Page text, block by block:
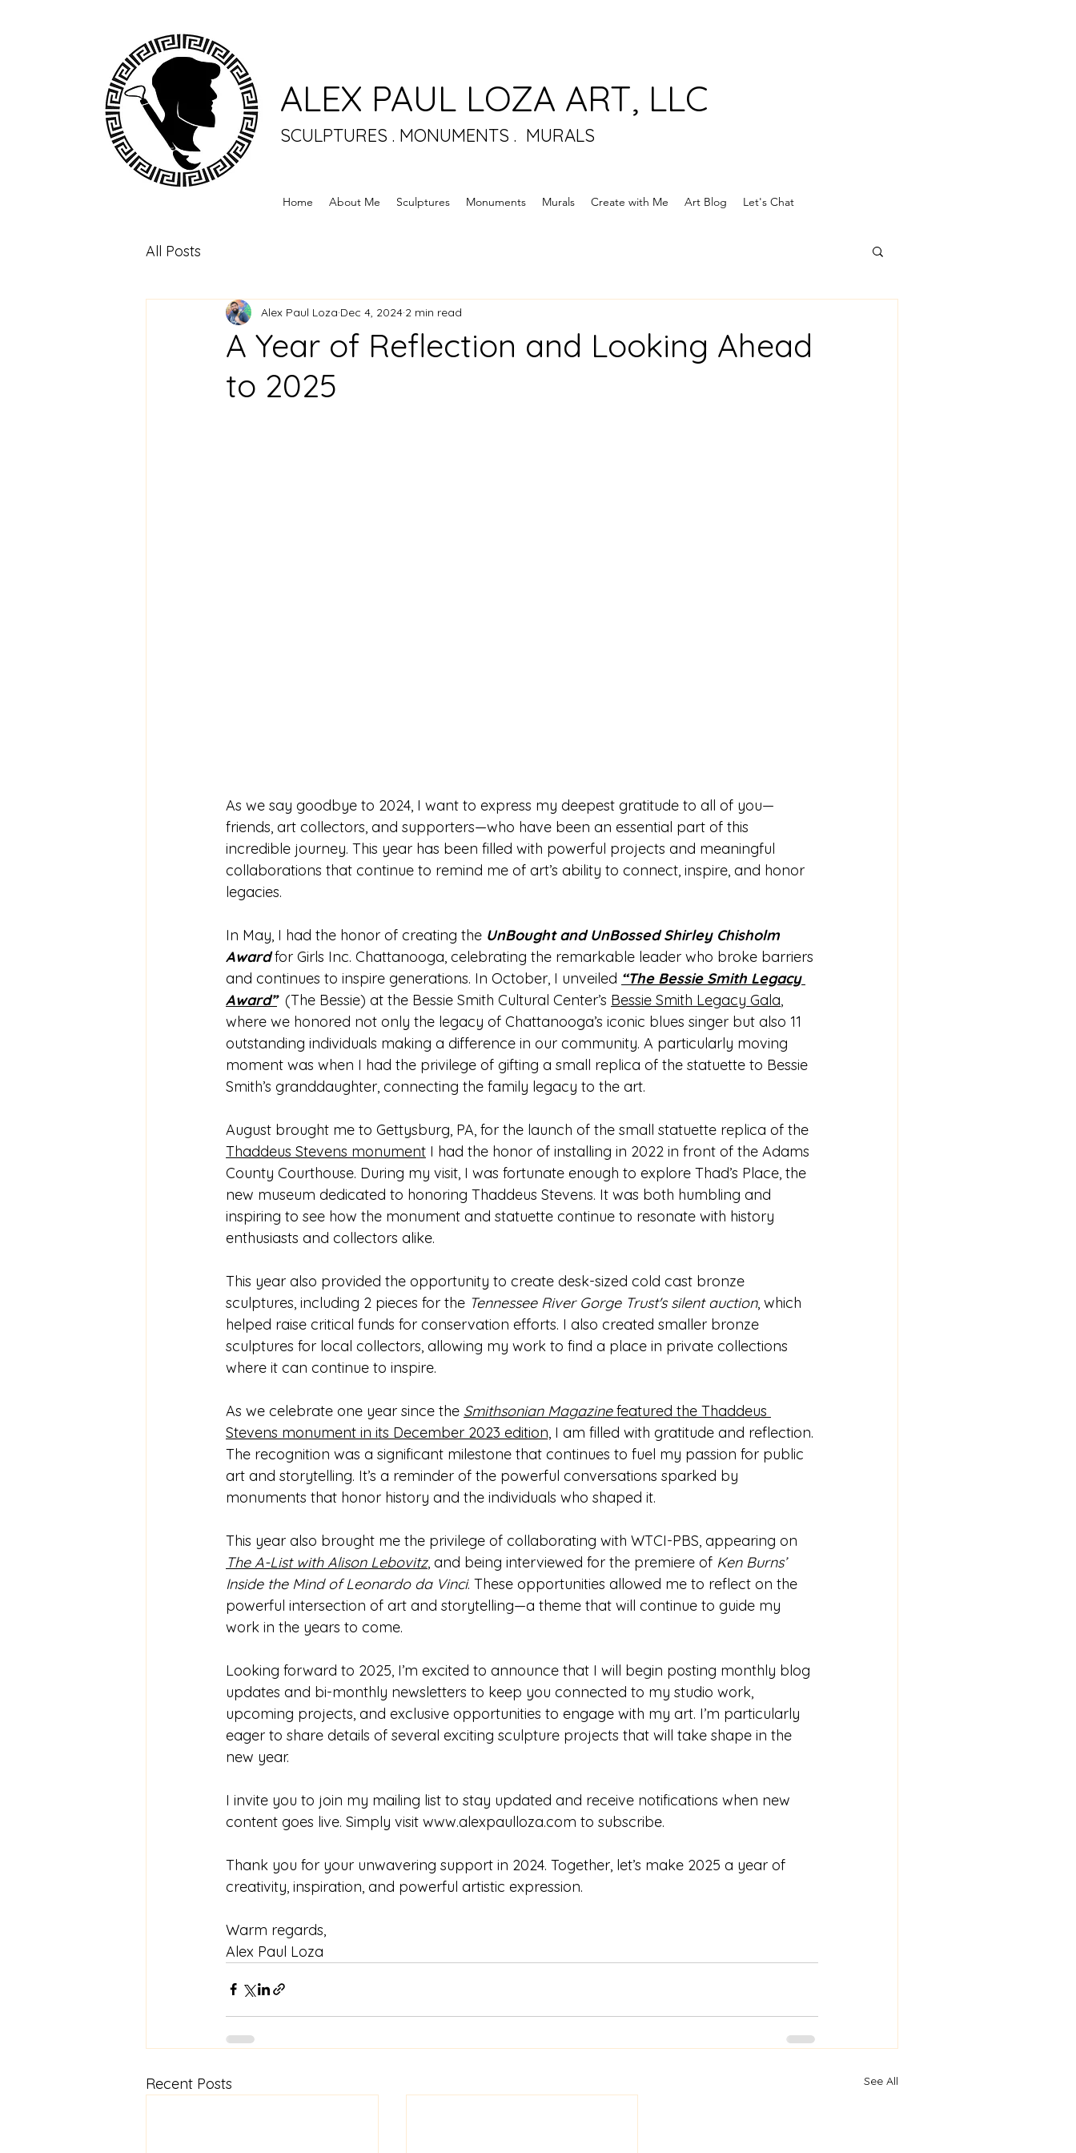
ALEX PAUL LOZA ART, LLC
SCULPTURES . MONUMENTS . MURALS
Home About Me Sculptures Monuments Murals Create with Me Art Blog Let's Chat
All Posts
A Year of Reflection and Looking Ahead
to 2025
Alex Paul Loza Dec 4, 2024 2 min read
As we say goodbye to 2024, I want to express my deepest gratitude to all of you—
friends, art collectors, and supporters—who have been an essential part of this
incredible journey. This year has been filled with powerful projects and meaningful
collaborations that continue to remind me of art’s ability to connect, inspire, and honor
legacies.
In May, I had the honor of creating the UnBought and UnBossed Shirley Chisholm
Award for Girls Inc. Chattanooga, celebrating the remarkable leader who broke barriers
and continues to inspire generations. In October, I unveiled “The Bessie Smith Legacy
Award”
  (The Bessie) at the Bessie Smith Cultural Center’s
Bessie Smith Legacy Gala,
where we honored not only the legacy of Chattanooga’s iconic blues singer but also 11
outstanding individuals making a difference in our community. A particularly moving
moment was when I had the privilege of gifting a small replica of the statuette to Bessie
Smith’s granddaughter, connecting the family legacy to the art.
August brought me to Gettysburg, PA, for the launch of the small statuette replica of the
Thaddeus Stevens monument I had the honor of installing in 2022 in front of the Adams
County Courthouse. During my visit, I was fortunate enough to explore Thad’s Place, the
new museum dedicated to honoring Thaddeus Stevens. It was both humbling and
inspiring to see how the monument and statuette continue to resonate with history
enthusiasts and collectors alike.
This year also provided the opportunity to create desk-sized cold cast bronze
sculptures, including 2 pieces for the Tennessee River Gorge Trust's silent auction, which
helped raise critical funds for conservation efforts. I also created smaller bronze
sculptures for local collectors, allowing my work to find a place in private collections
where it can continue to inspire.
As we celebrate one year since the Smithsonian Magazine featured the Thaddeus
Stevens monument in its December 2023 edition, I am filled with gratitude and reflection.
The recognition was a significant milestone that continues to fuel my passion for public
art and storytelling. It’s a reminder of the powerful conversations sparked by
monuments that honor history and the individuals who shaped it.
This year also brought me the privilege of collaborating with WTCI-PBS, appearing on
The A-List with Alison Lebovitz, and being interviewed for the premiere of Ken Burns’
Inside the Mind of Leonardo da Vinci. These opportunities allowed me to reflect on the
powerful intersection of art and storytelling—a theme that will continue to guide my
work in the years to come.
Looking forward to 2025, I’m excited to announce that I will begin posting monthly blog
updates and bi-monthly newsletters to keep you connected to my studio work,
upcoming projects, and exclusive opportunities to engage with my art. I’m particularly
eager to share details of several exciting sculpture projects that will take shape in the
new year.
I invite you to join my mailing list to stay updated and receive notifications when new
content goes live. Simply visit www.alexpaulloza.com to subscribe.
Thank you for your unwavering support in 2024. Together, let’s make 2025 a year of
creativity, inspiration, and powerful artistic expression.
Warm regards,
Alex Paul Loza
Recent Posts See All